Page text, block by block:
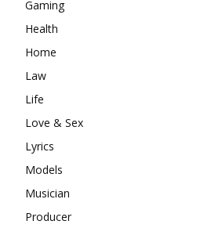
Gaming
Health
Home
Law
Life
Love & Sex
Lyrics
Models
Musician
Producer